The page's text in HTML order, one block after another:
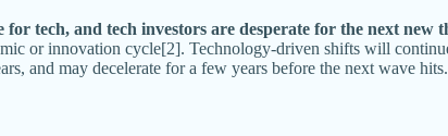
for tech, and tech investors are desperate for the next new
or innovation cycle[2]. Technology-driven shifts will
and may decelerate for a few years before the next wave